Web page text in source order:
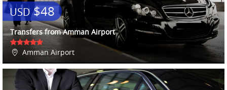
USD$48
Transfers from Amman Airport
Amman Airport